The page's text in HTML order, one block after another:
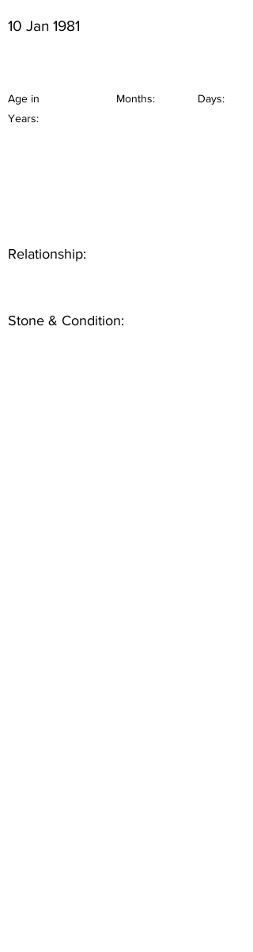
10 Jan 1981
Age in
Years:
Months: Days:
Relationship:
Stone & Condition: